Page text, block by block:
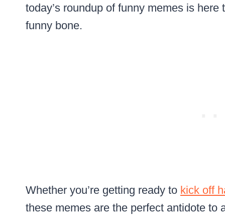
today’s roundup of funny memes is
funny bone.
Whether you’re getting ready to kick off
these memes are the perfect antidote to